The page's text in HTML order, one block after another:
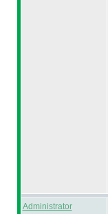
Administrator